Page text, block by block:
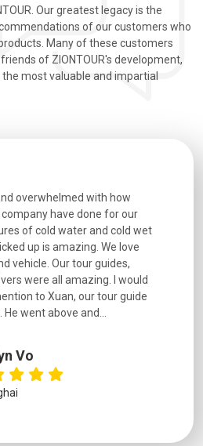
Our greatest legacy is the
of our customers who
Many of these customers
of ZIONTOUR's development,
most valuable and impartial
overwhelmed with how
have done for our
of cold water and cold wet
up is amazing. We love
vehicle. Our tour guides,
were all amazing. I would
to Xuan, our tour guide
went above and...
Vo